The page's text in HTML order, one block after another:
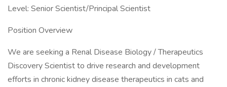
Level: Senior Scientist/Principal Scientist
Position Overview
We are seeking a Renal Disease Biology / Therapeutics
Discovery Scientist to drive research and development
efforts in chronic kidney disease therapeutics in cats and